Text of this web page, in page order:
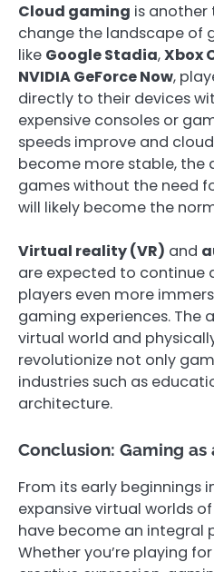
Cloud gaming is another
change the landscape of
like Google Stadia,Xbox
NVIDIA GeForce Now,
directly to their devices
expensive consoles or
speeds improve and
become more stable, the
games without the need
will likely become the
Virtual reality (VR) and
are expected to continue
players even more
gaming experiences. The
virtual world and
revolutionize not only
industries such as
architecture.
Conclusion: Gaming as
From its early beginnings
expansive virtual worlds
have become an integral
Whether you’re playing